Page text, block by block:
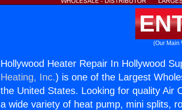
(Our Main
Hollywood Heater Repair In Hollywood
Heating, Inc.) is one of the Largest
the United States. Looking for quality Air
a wide variety of heat pump, mini splits,